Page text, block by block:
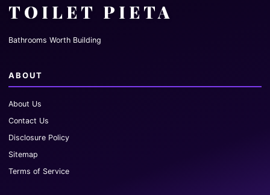
TOILET PIETA
Bathrooms Worth Building
ABOUT
About Us
Contact Us
Disclosure Policy
Sitemap
Terms of Service